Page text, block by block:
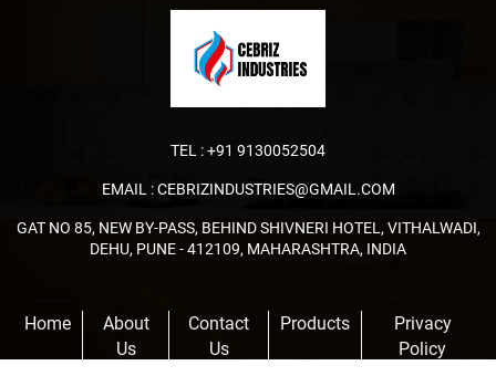
TEL :+91 9130052504
EMAIL :CEBRIZINDUSTRIES@GMAIL.COM
GAT NO 85, NEW BY-PASS, BEHIND SHIVNERI HOTEL, VITHALWADI,
DEHU, PUNE - 412109, MAHARASHTRA, INDIA
Home
About
Us
Contact
Us
Products
Privacy
Policy